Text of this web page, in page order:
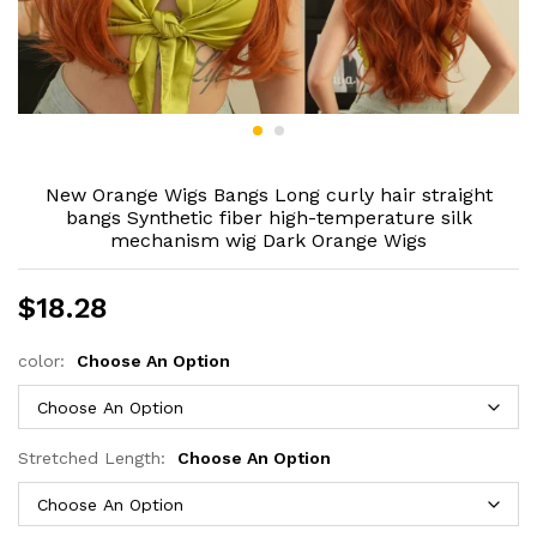
New Orange Wigs Bangs Long curly hair straight
bangs Synthetic fiber high-temperature silk
mechanism wig Dark Orange Wigs
$18.28
color: Choose An Option
Stretched Length: Choose An Option